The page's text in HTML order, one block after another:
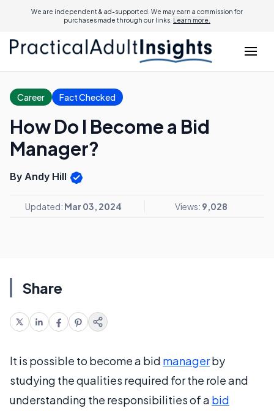
We are independent & ad-supported. We may earn a commission for
purchases made through our links. Learn more.
Career Fact Checked
How Do I Become a Bid
Manager?
By Andy Hill
Updated: Mar 03, 2024 Views: 9,028
Share
It is possible to become a bid managerby
studying the qualities required for the role and
understanding the responsibilities of a bid